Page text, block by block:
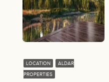
LOCATION
ALDAR
PROPERTIES